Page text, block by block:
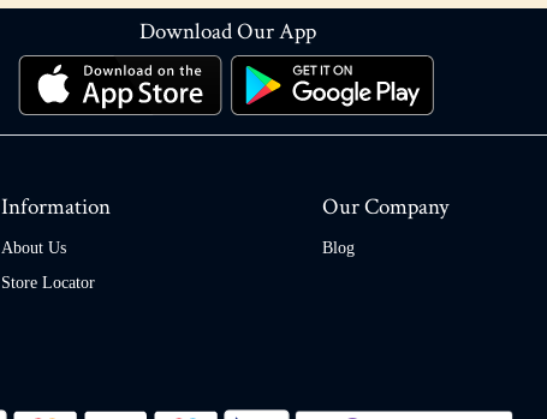
Download Our App
Information
About Us
Store Locator
Our Company
Blog